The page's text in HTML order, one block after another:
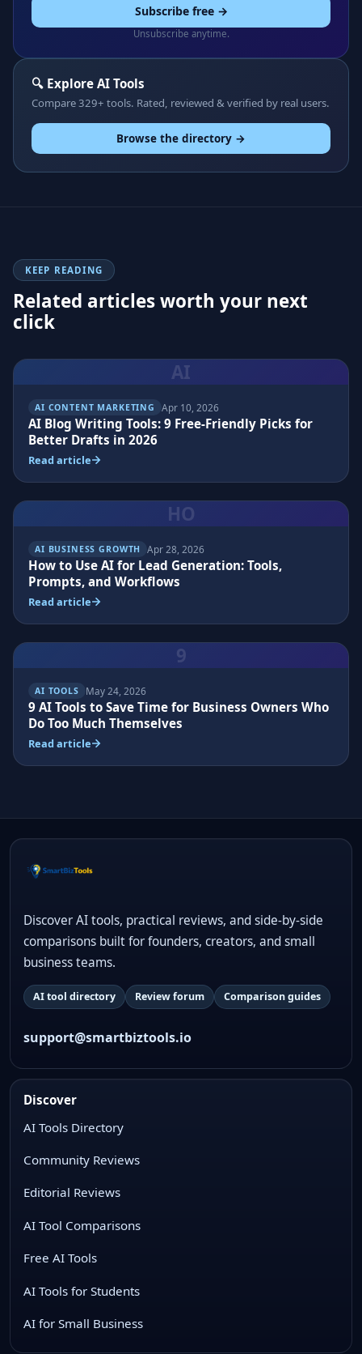
Subscribe free →
Unsubscribe anytime.
🔍 Explore AI Tools
Compare 329+ tools. Rated, reviewed & verified by real users.
Browse the directory →
KEEP READING
Related articles worth your next
click
AI
AI CONTENT MARKETING Apr 10, 2026
AI Blog Writing Tools: 9 Free-Friendly Picks for
Better Drafts in 2026
Read article
HO
AI BUSINESS GROWTH Apr 28, 2026
How to Use AI for Lead Generation: Tools,
Prompts, and Workflows
Read article
9
AI TOOLS May 24, 2026
9 AI Tools to Save Time for Business Owners Who
Do Too Much Themselves
Read article
Discover AI tools, practical reviews, and side-by-side
comparisons built for founders, creators, and small
business teams.
AI tool directory Review forum Comparison guides
support@smartbiztools.io
Discover
AI Tools Directory
Community Reviews
Editorial Reviews
AI Tool Comparisons
Free AI Tools
AI Tools for Students
AI for Small Business
WhatsApp Chat